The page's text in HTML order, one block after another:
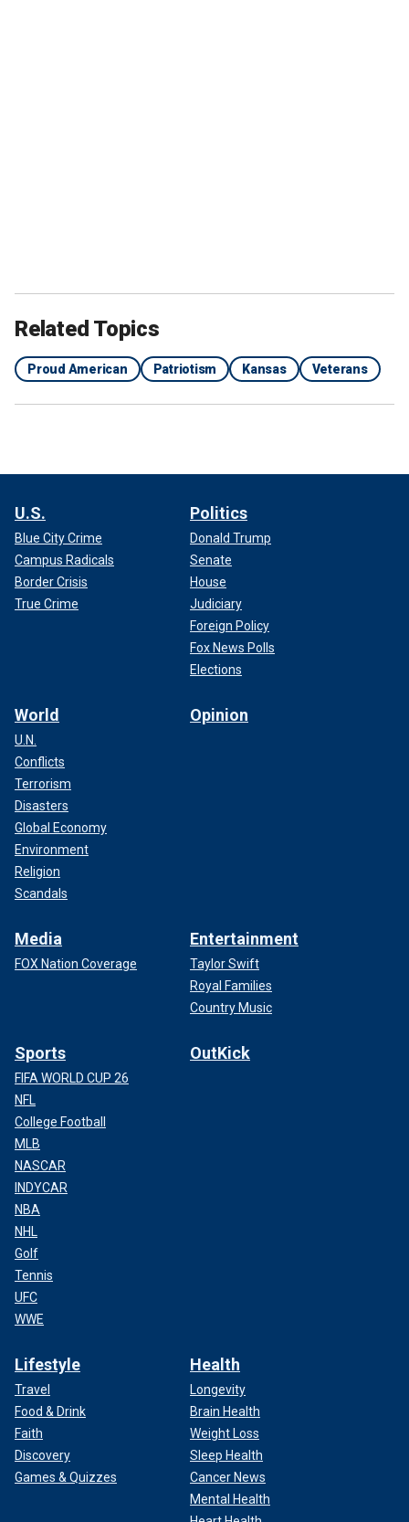
Related Topics
Proud American Patriotism Kansas Veterans
U.S.
Blue City Crime
Campus Radicals
Border Crisis
True Crime
Politics
Donald Trump
Senate
House
Judiciary
Foreign Policy
Fox News Polls
Elections
World
U.N.
Conflicts
Terrorism
Disasters
Global Economy
Environment
Religion
Scandals
Opinion
Media
FOX Nation Coverage
Entertainment
Taylor Swift
Royal Families
Country Music
Sports
FIFA WORLD CUP 26
NFL
College Football
MLB
NASCAR
INDYCAR
NBA
NHL
Golf
Tennis
UFC
WWE
OutKick
Lifestyle
Travel
Food & Drink
Faith
Discovery
Games & Quizzes
Health
Longevity
Brain Health
Weight Loss
Sleep Health
Cancer News
Mental Health